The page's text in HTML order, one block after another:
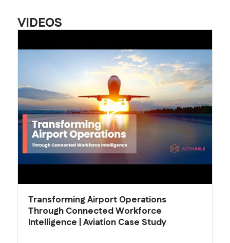
VIDEOS
Transforming Airport Operations
Through Connected Workforce
Intelligence | Aviation Case Study